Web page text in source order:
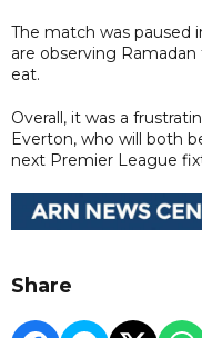
The match was paused
are observing
eat.
Overall, it was a
Everton, who will both
next Premier League
Share